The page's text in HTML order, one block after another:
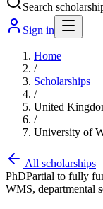
Search
Sign in
Home
/
Scholarships
/
United
/
University of
All scholarships
PhDPartial to fully
WMS, departmental